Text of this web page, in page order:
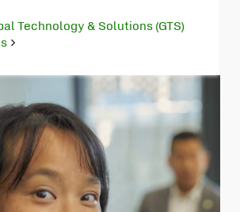
Technology & Solutions (GTS)
in
tab